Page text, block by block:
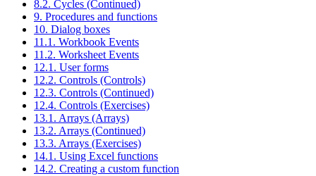
8.2. Cycles (Continued)
9. Procedures and functions
10. Dialog boxes
11.1. Workbook Events
11.2. Worksheet Events
12.1. User forms
12.2. Controls (Controls)
12.3. Controls (Continued)
12.4. Controls (Exercises)
13.1. Arrays (Arrays)
13.2. Arrays (Continued)
13.3. Arrays (Exercises)
14.1. Using Excel functions
14.2. Creating a custom function